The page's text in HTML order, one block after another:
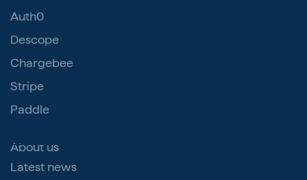
Auth0
Descope
Chargebee
Stripe
Paddle
About us
Latest news